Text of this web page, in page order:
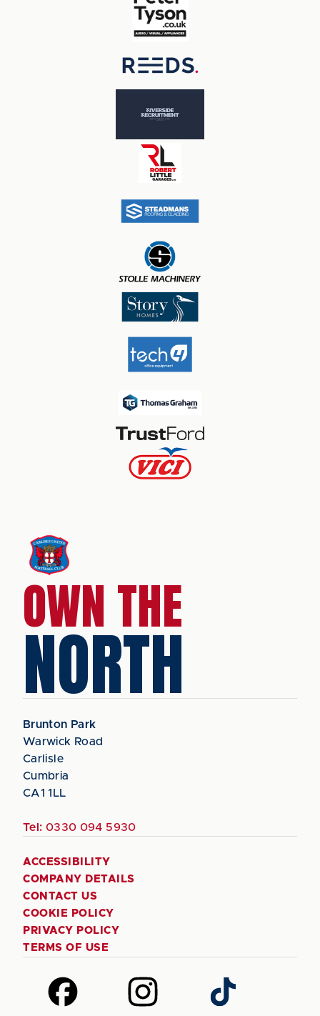
OWN THE
NORTH
Brunton Park
Warwick Road
Carlisle
Cumbria
CA1 1LL
Tel: 0330 094 5930
ACCESSIBILITY
COMPANY DETAILS
CONTACT US
COOKIE POLICY
PRIVACY POLICY
TERMS OF USE
Follow
us
Follow
us
Follow
us